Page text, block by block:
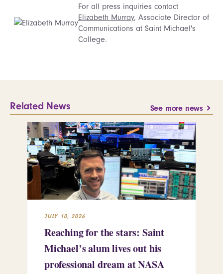
For all press inquiries contact
Elizabeth Murray, Associate Director of
Communications at Saint Michael's
College.
Related News See more news
JULY 10, 2026
Reaching for the stars: Saint
Michael’s alum lives out his
professional dream at NASA